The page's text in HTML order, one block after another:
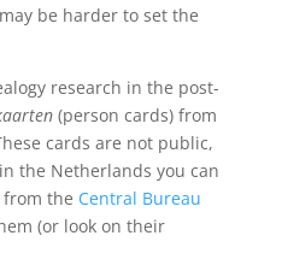
be harder to set the
research in the post-
(person cards) from
cards are not public,
the Netherlands you can
from the Central Bureau
(or look on their